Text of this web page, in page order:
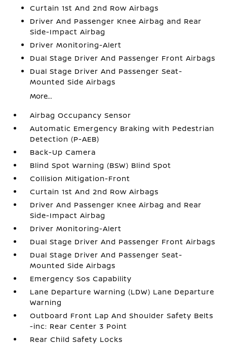
Curtain 1st And 2nd Row Airbags
Driver And Passenger Knee Airbag and Rear
Side-Impact Airbag
Driver Monitoring-Alert
Dual Stage Driver And Passenger Front Airbags
Dual Stage Driver And Passenger Seat-
Mounted Side Airbags
More...
Airbag Occupancy Sensor
Automatic Emergency Braking with Pedestrian
Detection (P-AEB)
Back-Up Camera
Blind Spot Warning (BSW) Blind Spot
Collision Mitigation-Front
Curtain 1st And 2nd Row Airbags
Driver And Passenger Knee Airbag and Rear
Side-Impact Airbag
Driver Monitoring-Alert
Dual Stage Driver And Passenger Front Airbags
Dual Stage Driver And Passenger Seat-
Mounted Side Airbags
Emergency Sos Capability
Lane Departure Warning (LDW) Lane Departure
Warning
Outboard Front Lap And Shoulder Safety Belts
-inc: Rear Center 3 Point
Rear Child Safety Locks